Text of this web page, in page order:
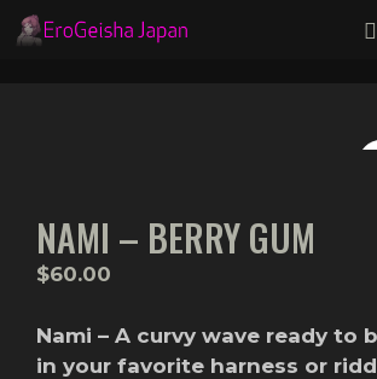
Skip
to
NAMI – BERRY GUM
$60.00
Nami – A curvy wave ready to
in your favorite harness or